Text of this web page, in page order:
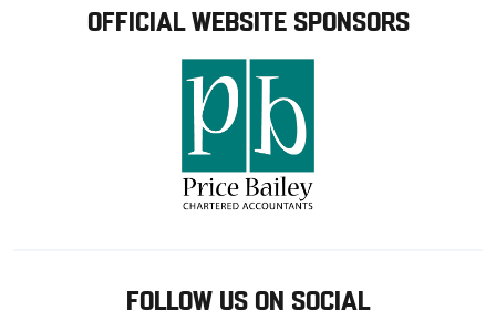
OFFICIAL WEBSITE SPONSORS
FOLLOW US ON SOCIAL